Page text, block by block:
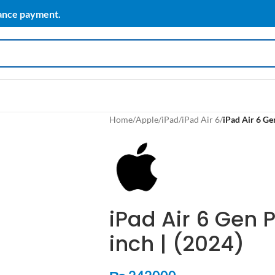
payment.
Home/Apple/iPad/iPad Air 6/iPad Air 6
iPad Air 6 Gen
inch | (2024)